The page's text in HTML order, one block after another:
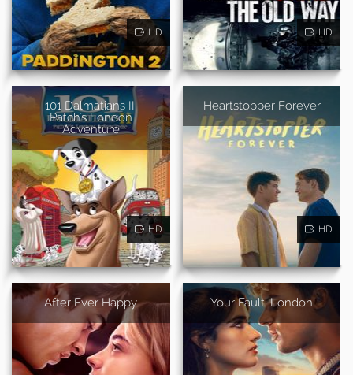
HD HD
101 Dalmatians II:
Patch's London
Adventure
HD
Heartstopper Forever
HD
After Ever Happy Your Fault: London